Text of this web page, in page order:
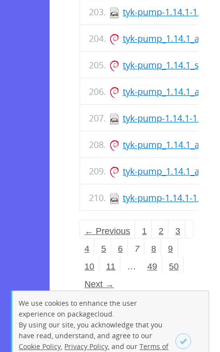
tyk-pump-1.14.1-
tyk-
tyk-
tyk-
tyk-pump-1.14.1-
tyk-
tyk-
tyk-pump-1.14.1-
← Previous 1 2
3
4
5 6 7 8
9
10
11 … 49
50
Next →
We use cookies to enhance the user
experience on packagecloud.
By using our site, you acknowledge that you
have read, understand, and agree to our
Cookie Policy Privacy Policy , and ourTerms of